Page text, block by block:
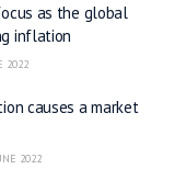
as the global
inflation
2022
causes a market
2022